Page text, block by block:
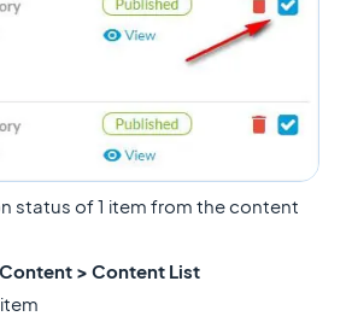
status of 1 item from the content
Content > Content List